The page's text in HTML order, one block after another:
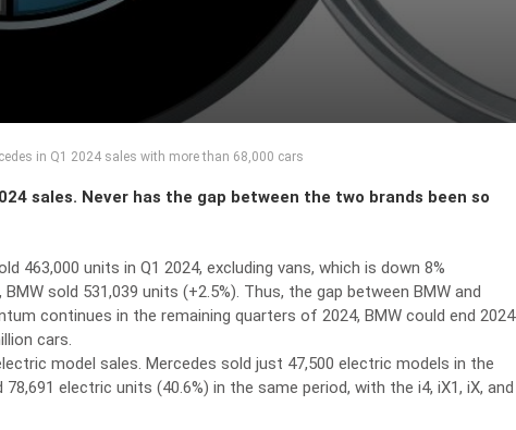
in Q1 2024 sales with more than 68,000 cars
sales. Never has the gap between the two brands been so
463,000 units in Q1 2024, excluding vans, which is down 8%
sold 531,039 units (+2.5%). Thus, the gap between BMW and
continues in the remaining quarters of 2024, BMW could end 2024
cars.
model sales. Mercedes sold just 47,500 electric models in the
electric units (40.6%) in the same period, with the i4, iX1, iX, and